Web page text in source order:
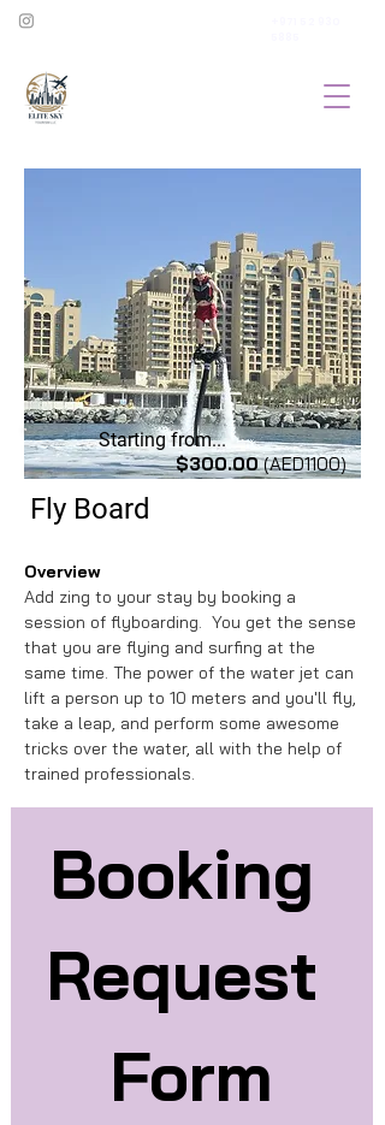
Starting from...
$300.00(AED1100)
Fly Board
Overview
Add zing to your stay by booking a
session of flyboarding.  You get the sense
that you are flying and surfing at the
same time. The power of the water jet can
lift a person up to 10 meters and you'll fly,
take a leap, and perform some awesome
tricks over the water, all with the help of
trained professionals.
Booking
Request
Form